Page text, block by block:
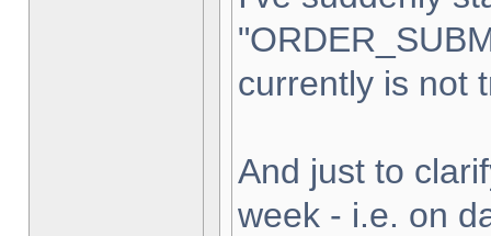
currently is not
And just to
week - i.e. on